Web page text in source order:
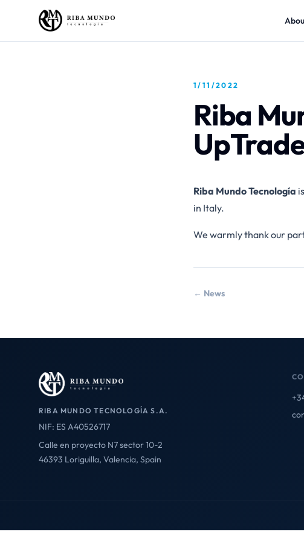
1/11/2022
Riba
Riba Mundo Tecnología
in Italy.
We warmly thank our
← News
RIBA MUNDO TECNOLOGÍA S.A.
NIF: ES A40526717
Calle en proyecto N7 sector 10-2
46393 Loriguilla, Valencia, Spain